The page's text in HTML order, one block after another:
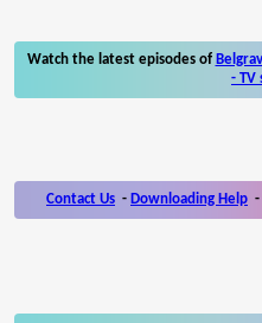
Watch the latest episodes of
- TV
Contact Us - Downloading Help -